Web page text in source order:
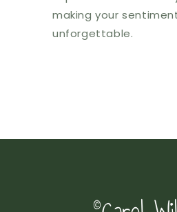
making your
unforgettable.